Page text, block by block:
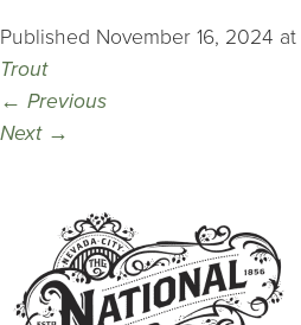
Published November 16, 2024 at
Trout
← Previous
Next →